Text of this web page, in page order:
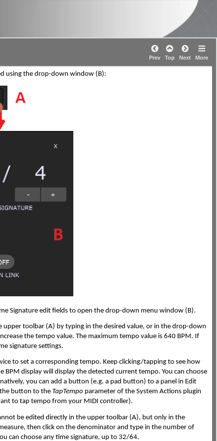
Prev Top Next More
using the drop-down window (B):
Signature edit fields to open the drop-down menu window (B).
toolbar (A) by typing in the desired value, or in the drop-down
the tempo value. The maximum tempo value is 640 BPM. If
signature settings.
to set a corresponding tempo. Keep clicking/tapping to see how
BPM display will display the detected current tempo. You can choose
you can add a button (e.g. a pad button) to a panel in Edit
the button to theTapTempo parameter of the System Actions plugin
to tap tempo from your MIDI controller).
be edited directly in the upper toolbar (A), but only in the
then click on the denominator and type in the number of
can choose any time signature, up to 32/64.